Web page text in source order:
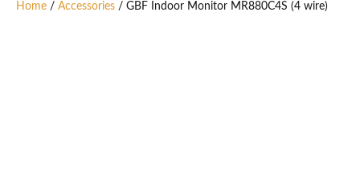
Home / Accessories / GBF Indoor Monitor MR880C4S (4 wire)